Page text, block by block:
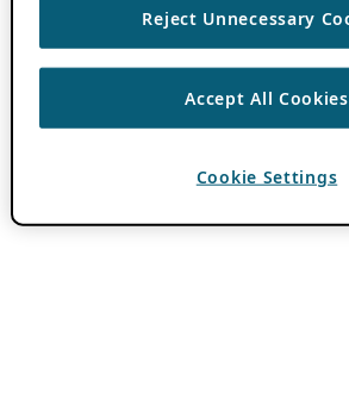
Reject Unnecessary
Accept All Cookies
Cookie Settings